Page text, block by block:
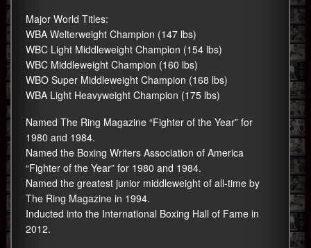
Major World Titles:
WBA Welterweight Champion (147 lbs)
WBC Light Middleweight Champion (154 lbs)
WBC Middleweight Champion (160 lbs)
WBO Super Middleweight Champion (168 lbs)
WBA Light Heavyweight Champion (175 lbs)
Named The Ring Magazine “Fighter of the Year” for
1980 and 1984.
Named the Boxing Writers Association of America
“Fighter of the Year” for 1980 and 1984.
Named the greatest junior middleweight of all-time by
The Ring Magazine in 1994.
Inducted into the International Boxing Hall of Fame in
2012.